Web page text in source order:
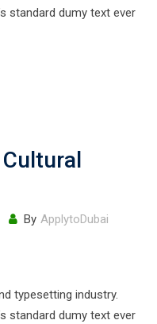
standard dumy text ever
By ApplytoDubai
typesetting industry.
standard dumy text ever